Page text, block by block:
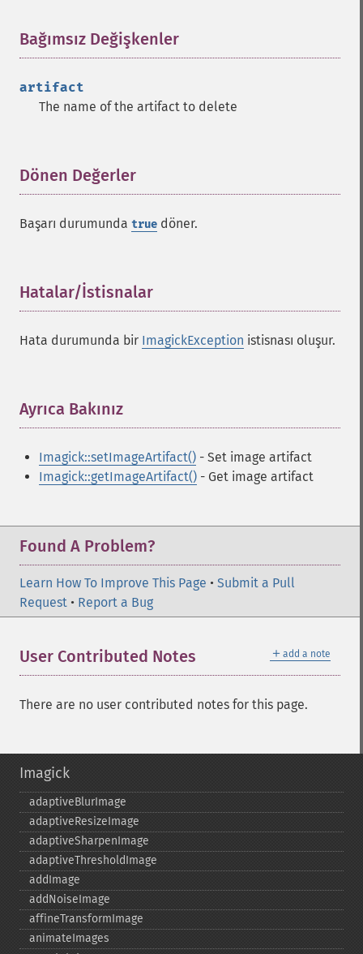
Bağımsız Değişkenler
artifact
The name of the artifact to delete
Dönen Değerler
Başarı durumunda true döner.
Hatalar/İstisnalar
Hata durumunda bir ImagickException istisnası oluşur.
Ayrıca Bakınız
Imagick::setImageArtifact() - Set image artifact
Imagick::getImageArtifact() - Get image artifact
Found A Problem?
Learn How To Improve This Page • Submit a Pull
Request • Report a Bug
＋ add a note
User Contributed Notes
There are no user contributed notes for this page.
Imagick
adaptiveBlurImage
adaptiveResizeImage
adaptiveSharpenImage
adaptiveThresholdImage
addImage
addNoiseImage
affineTransformImage
animateImages